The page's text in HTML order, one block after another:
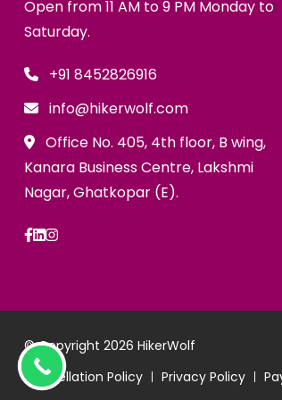
Open from 11 AM to 9 PM Monday to
Saturday.
+91 8452826916
info@hikerwolf.com
Office No. 405, 4th floor, B wing,
Kanara Business Centre, Lakshmi
Nagar, Ghatkopar (E).
© Copyright 2026 HikerWolf
Cancellation Policy
Privacy Policy